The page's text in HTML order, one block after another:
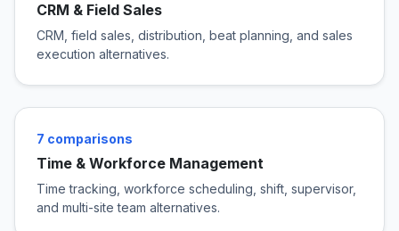
CRM & Field Sales
CRM, field sales, distribution, beat planning, and sales
execution alternatives.
7 comparisons
Time & Workforce Management
Time tracking, workforce scheduling, shift, supervisor,
and multi-site team alternatives.